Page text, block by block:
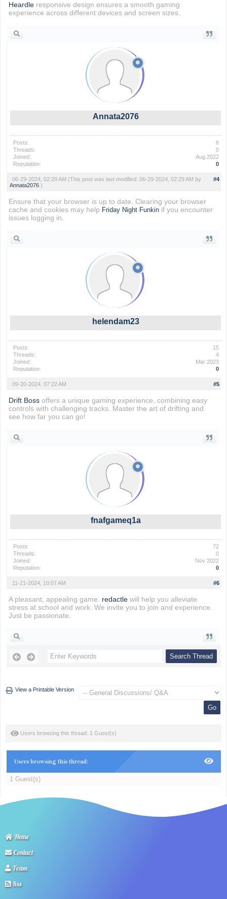
Heardleresponsive design ensures a smooth gaming
experience across different devices and screen sizes.
Annata2076
Posts:
6
Threads:
0
Joined:
Aug 2022
Reputation:
0
#4
06-29-2024, 02:29 AM (This post was last modified: 06-29-2024, 02:29 AM by
Annata2076.)
Ensure that your browser is up to date. Clearing your browser
cache and cookies may help Friday Night Funkin if you encounter
issues logging in.
helendam23
Posts:
15
Threads:
4
Joined:
Mar 2023
Reputation:
0
#5
09-20-2024, 07:22 AM
Drift Bossoffers a unique gaming experience, combining easy
controls with challenging tracks. Master the art of drifting and
see how far you can go!
fnafgameq1a
Posts:
72
Threads:
0
Joined:
Nov 2022
Reputation:
0
#6
11-21-2024, 10:07 AM
A pleasant, appealing game. redactlewill help you alleviate
stress at school and work. We invite you to join and experience.
Just be passionate.
View a Printable Version
Users browsing this thread: 1 Guest(s)
Users browsing this thread:
1 Guest(s)
Home
Contact
Team
Rss